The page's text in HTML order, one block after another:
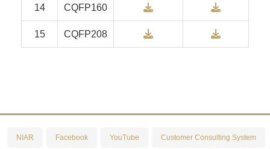
14 CQFP160 Download
15 CQFP208 Download
NIAR Facebook YouTube Customer Consulting System